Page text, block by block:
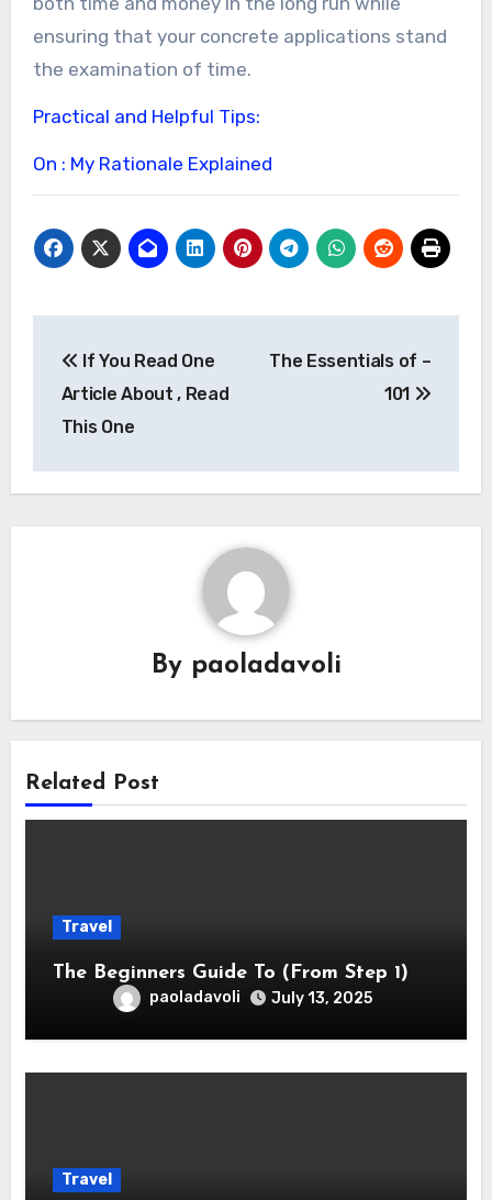
ensuring that your concrete applications stand
the examination of time.
Practical and Helpful Tips:
On : My Rationale Explained
navigation
If You Read One
Article About , Read
This One
The Essentials of –
101
By paoladavoli
Related Post
Travel
The Beginners Guide To (From Step 1)
paoladavoli July 13, 2025
Travel